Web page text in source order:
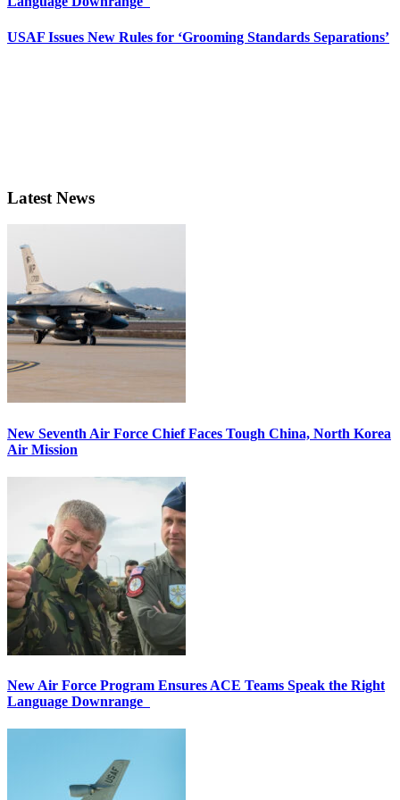
USAF Issues New Rules for ‘Grooming Standards Separations’
Latest News
New Seventh Air Force Chief Faces Tough China, North Korea
Air Mission
New Air Force Program Ensures ACE Teams Speak the Right
Language Downrange